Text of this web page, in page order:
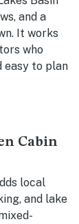
and a
It works
who
easy to plan
Cabin
local
and lake